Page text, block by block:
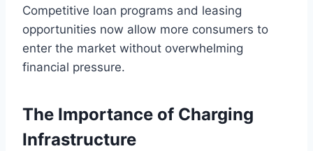
Competitive loan programs and leasing
opportunities now allow more consumers to
enter the market without overwhelming
financial pressure.
The Importance of Charging
Infrastructure